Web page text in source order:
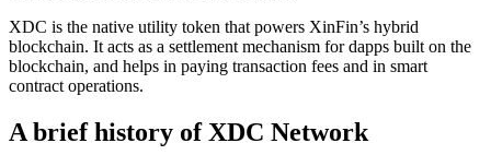
XDC is the native utility token that powers XinFin’s hybrid
blockchain. It acts as a settlement mechanism for dapps built on the
blockchain, and helps in paying transaction fees and in smart
contract operations.
A brief history of XDC Network